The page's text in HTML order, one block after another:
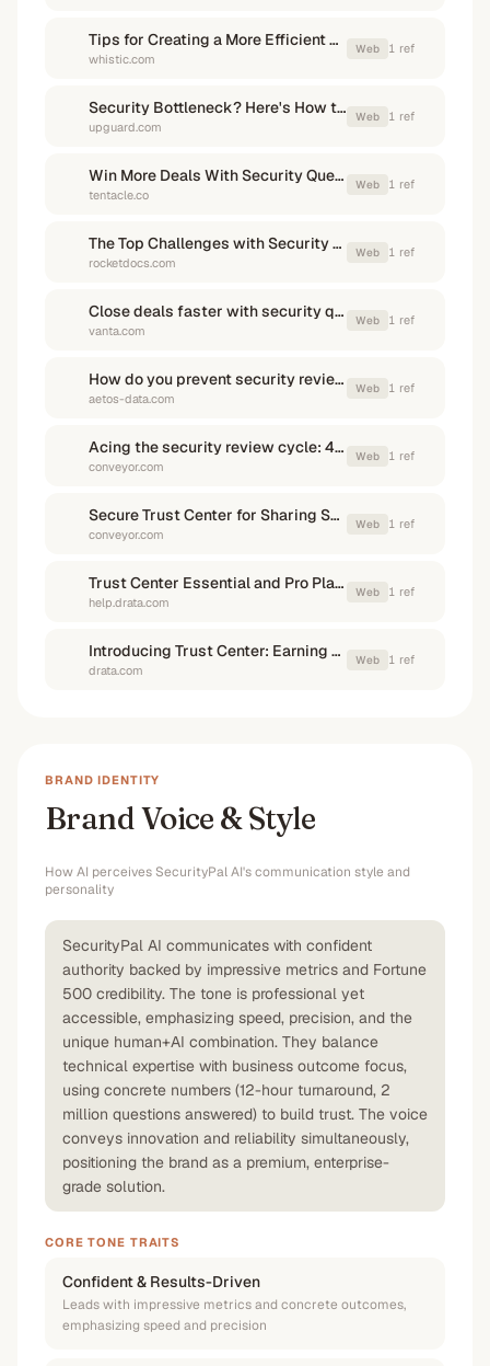
Tips for Creating a More Efficient Vendor Assessment Process | Whistic
whistic.com
Web 1 ref
Security Bottleneck? Here's How to Accelerate Vendor ...
upguard.com
Web 1 ref
Win More Deals With Security Questionnaire Automation
tentacle.co
Web 1 ref
The Top Challenges with Security Questionnaires (and How to ...
rocketdocs.com
Web 1 ref
Close deals faster with security questionnaire automation - Vanta
vanta.com
Web 1 ref
How do you prevent security reviews from delaying deals?
aetos-data.com
Web 1 ref
Acing the security review cycle: 4 things to ask before you ...
conveyor.com
Web 1 ref
Secure Trust Center for Sharing Security Documents
conveyor.com
Web 1 ref
Trust Center Essential and Pro Plans | Drata Help Center
help.drata.com
Web 1 ref
Introducing Trust Center: Earning Trust Just Got Easier - Drata
drata.com
Web 1 ref
BRAND IDENTITY
Brand Voice & Style
How AI perceives SecurityPal AI's communication style and
personality
SecurityPal AI communicates with confident
authority backed by impressive metrics and Fortune
500 credibility. The tone is professional yet
accessible, emphasizing speed, precision, and the
unique human+AI combination. They balance
technical expertise with business outcome focus,
using concrete numbers (12-hour turnaround, 2
million questions answered) to build trust. The voice
conveys innovation and reliability simultaneously,
positioning the brand as a premium, enterprise-
grade solution.
CORE TONE TRAITS
Confident & Results-Driven
Leads with impressive metrics and concrete outcomes,
emphasizing speed and precision